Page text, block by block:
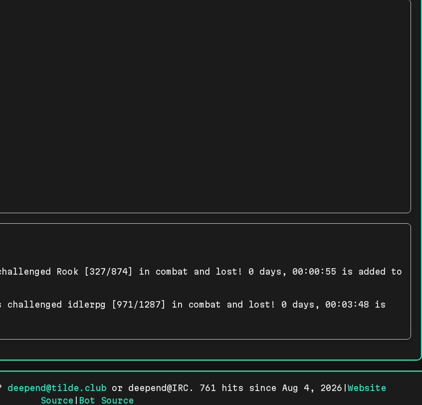
Rook [327/874] in combat and lost! 0 days, 00:00:55 is added to
idlerpg [971/1287] in combat and lost! 0 days, 00:03:48 is
deepend@tilde.clubor deepend@IRC. 761 hits since Aug 4, 2026| Website
Source
Bot Source